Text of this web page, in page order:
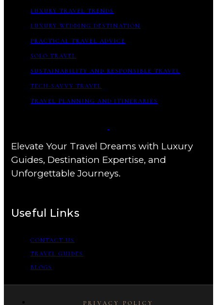
LUXURY TRAVEL TRENDS
LUXURY WEDDING DESTINATION
PRACTICAL TRAVEL ADVICE
SOLO TRAVEL
SUSTAINABILITY AND RESPONSIBLE TRAVEL
TECH-SAVVY TRAVEL
TRAVEL PLANNING AND ITINERARIES
Elevate Your Travel Dreams with Luxury
Guides, Destination Expertise, and
Unforgettable Journeys.
Useful Links
CONTACT US
TRAVEL GUIDES
BLOGS
PRIVACY POLICY